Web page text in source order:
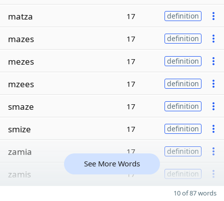
matza 17 definition
mazes 17 definition
mezes 17 definition
mzees 17 definition
smaze 17 definition
smize 17 definition
zamia 17 definition
zamis 17 definition
See More Words
10 of 87 words